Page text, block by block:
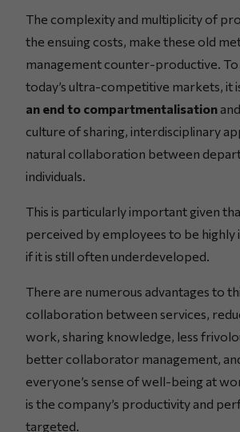
The complexity and multiplicity of
the ensuing costs, make these old
management counter-productive.
today’s ultra-competitive markets, it
an end to compartmentalisation
culture of sharing, interdisciplinary
natural collaboration between
individuals.
This is particularly important given
perceived by employees to be
if it is still often underdeveloped.
There are numerous advantages to
collaboration between services,
work, sharing knowledge, less
better collaborator management,
everyone’s sense of well-being at
is the company’s productivity and
targeted.